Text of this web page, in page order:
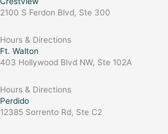
2100 S Ferdon Blvd, Ste 300
Hours & Directions
Ft. Walton
403 Hollywood Blvd NW, Ste 102A
Hours & Directions
Perdido
12385 Sorrento Rd, Ste C2